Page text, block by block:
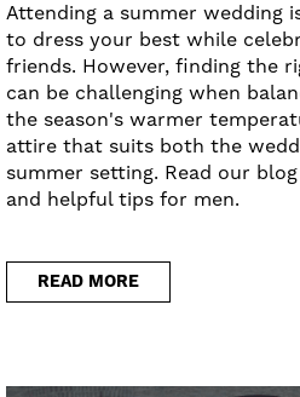
Attending a summer wedding
to dress your best while
friends. However, finding the
can be challenging when
the season's warmer
attire that suits both the
summer setting. Read our
and helpful tips for men.
READ MORE